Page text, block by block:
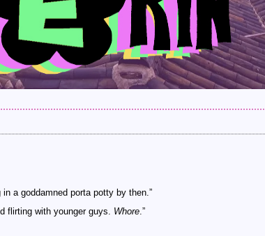
in a goddamned porta potty by then.”
flirting with younger guys. Whore.”